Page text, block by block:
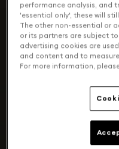
performance analysis, and
'essential only', these will
The other non-essential or
or its partners are subject
advertising cookies are
and content and to
For more information,